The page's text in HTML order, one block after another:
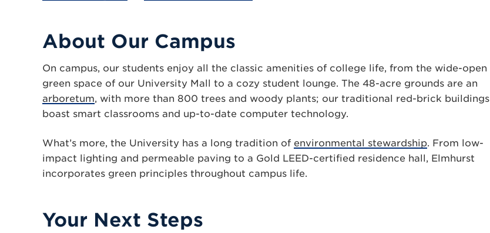
About Our Campus
On campus, our students enjoy all the classic amenities of college life, from the wide-open
green space of our University Mall to a cozy student lounge. The 48-acre grounds are an
arboretum, with more than 800 trees and woody plants; our traditional red-brick buildings
boast smart classrooms and up-to-date computer technology.
What’s more, the University has a long tradition of environmental stewardship. From low-
impact lighting and permeable paving to a Gold LEED-certified residence hall, Elmhurst
incorporates green principles throughout campus life.
Your Next Steps